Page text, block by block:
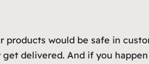
products would be safe in
delivered. And if you